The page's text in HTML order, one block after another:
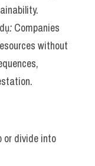
: Companies
without
or divide into